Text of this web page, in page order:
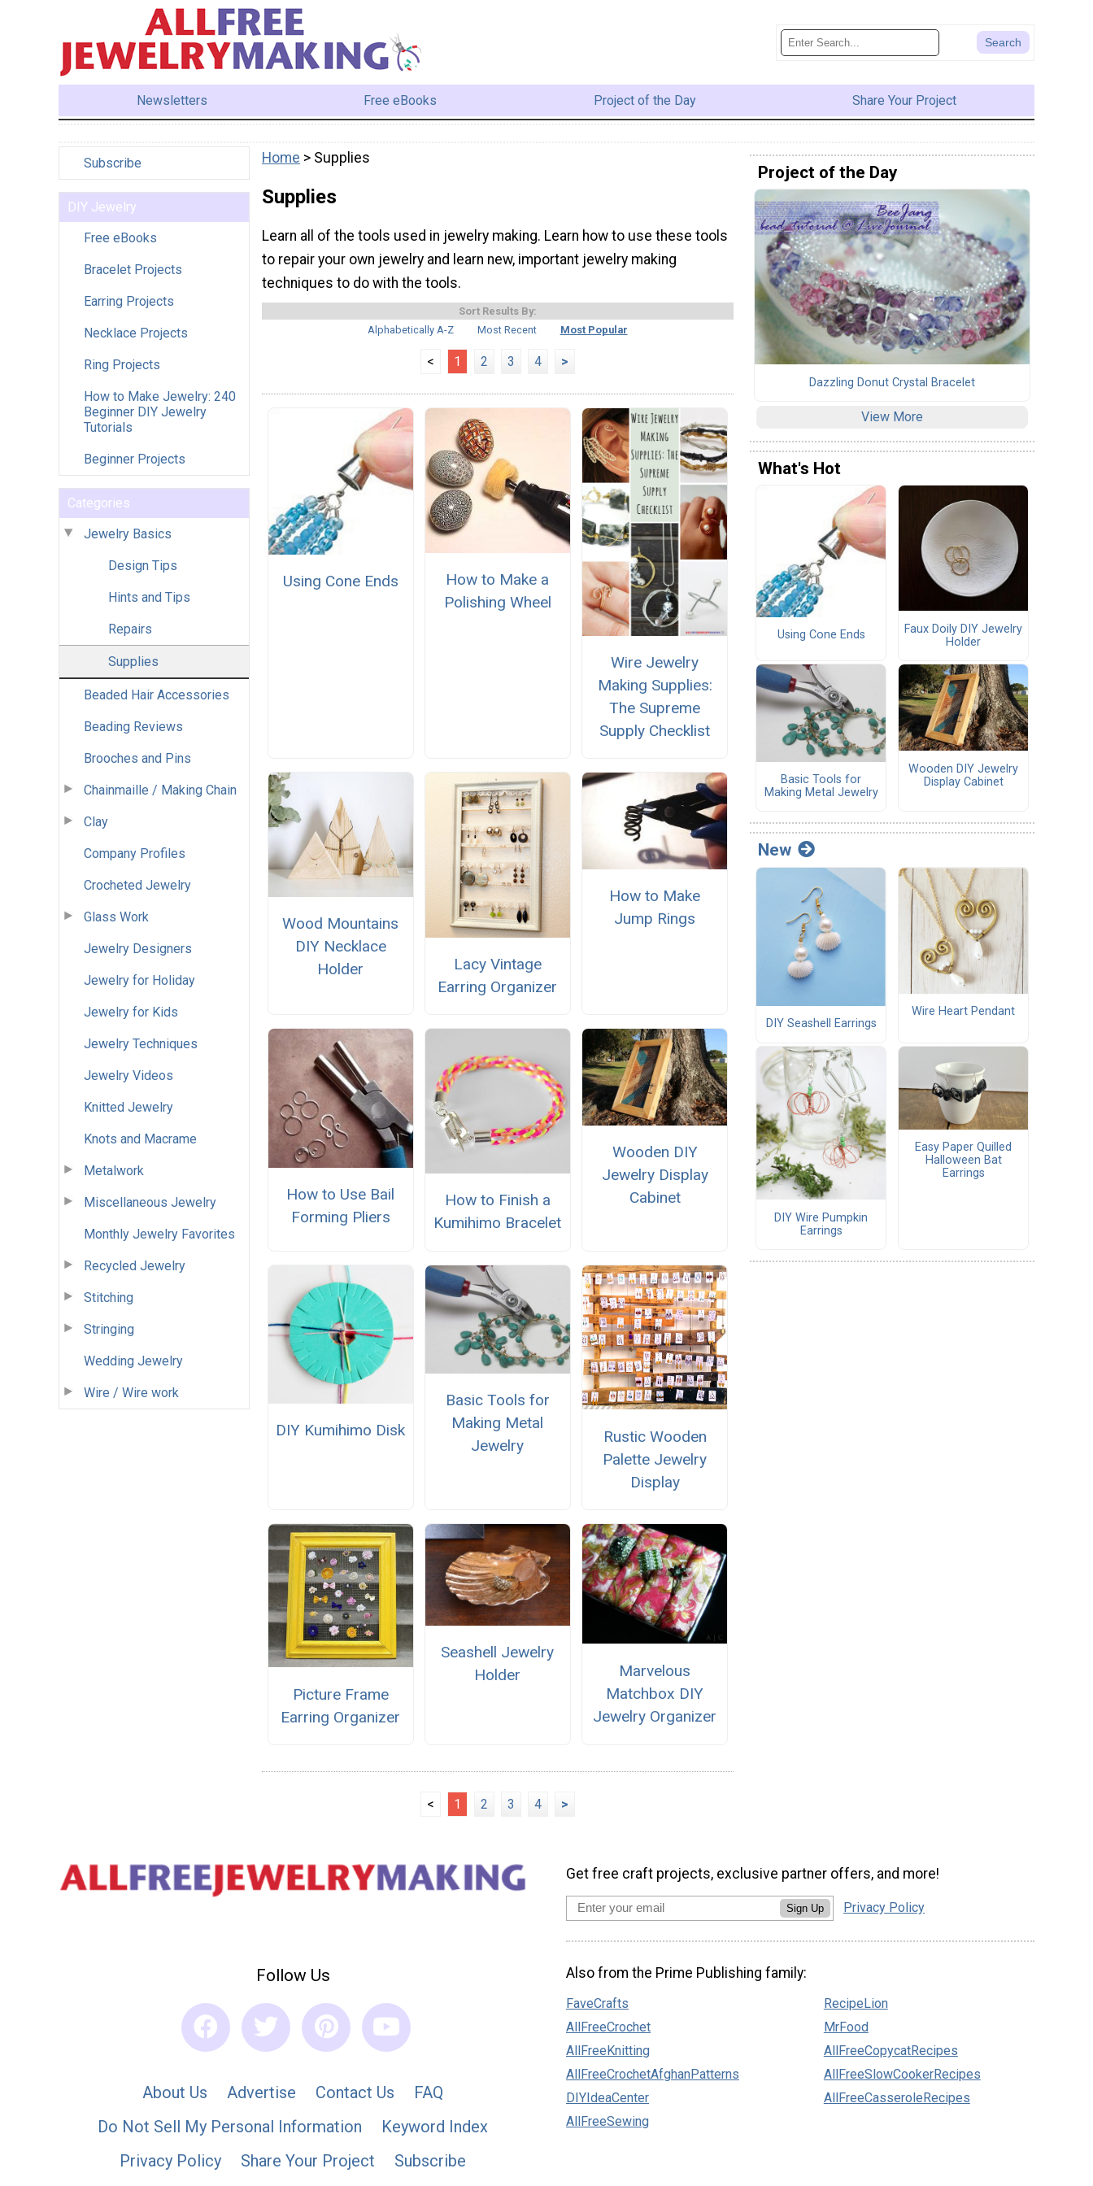
Newsletters Free eBooks Project of the Day Share Your Project
Subscribe
DIY Jewelry
Free eBooks
Bracelet Projects
Earring Projects
Necklace Projects
Ring Projects
How to Make Jewelry: 240
Beginner DIY Jewelry
Tutorials
Beginner Projects
Categories
Jewelry Basics
Design Tips
Hints and Tips
Repairs
Supplies
Beaded Hair Accessories
Beading Reviews
Brooches and Pins
Chainmaille / Making Chain
Clay
Company Profiles
Crocheted Jewelry
Glass Work
Jewelry Designers
Jewelry for Holiday
Jewelry for Kids
Jewelry Techniques
Jewelry Videos
Knitted Jewelry
Knots and Macrame
Metalwork
Miscellaneous Jewelry
Monthly Jewelry Favorites
Recycled Jewelry
Stitching
Stringing
Wedding Jewelry
Wire / Wire work
Home > Supplies
Supplies
Learn all of the tools used in jewelry making. Learn how to use these tools
to repair your own jewelry and learn new, important jewelry making
techniques to do with the tools.
Sort Results By:
Alphabetically A-Z
Most Recent Most Popular
< 1 2 3 4 >
Using Cone Ends
How to Make a
Polishing Wheel
Wire Jewelry
Making Supplies:
The Supreme
Supply Checklist
Wood Mountains
DIY Necklace
Holder
Lacy Vintage
Earring Organizer
How to Make
Jump Rings
How to Use Bail
Forming Pliers
How to Finish a
Kumihimo Bracelet
Wooden DIY
Jewelry Display
Cabinet
DIY Kumihimo Disk
Basic Tools for
Making Metal
Jewelry
Rustic Wooden
Palette Jewelry
Display
Picture Frame
Earring Organizer
Seashell Jewelry
Holder
Marvelous
Matchbox DIY
Jewelry Organizer
< 1 2 3 4 >
Project of the Day
Dazzling Donut Crystal Bracelet
View More
What's Hot
Using Cone Ends
Faux Doily DIY Jewelry
Holder
Basic Tools for
Making Metal Jewelry
Wooden DIY Jewelry
Display Cabinet
New
DIY Seashell Earrings
Wire Heart Pendant
DIY Wire Pumpkin
Earrings
Easy Paper Quilled
Halloween Bat
Earrings
Follow Us
About Us Advertise Contact Us
FAQ
Do Not Sell My Personal Information
Keyword Index
Privacy Policy
Share Your Project
Subscribe
Get free craft projects, exclusive partner offers, and more!
Sign Up Privacy Policy
Also from the Prime Publishing family:
FaveCrafts
AllFreeCrochet
AllFreeKnitting
AllFreeCrochetAfghanPatterns
DIYIdeaCenter
AllFreeSewing
RecipeLion
MrFood
AllFreeCopycatRecipes
AllFreeSlowCookerRecipes
AllFreeCasseroleRecipes